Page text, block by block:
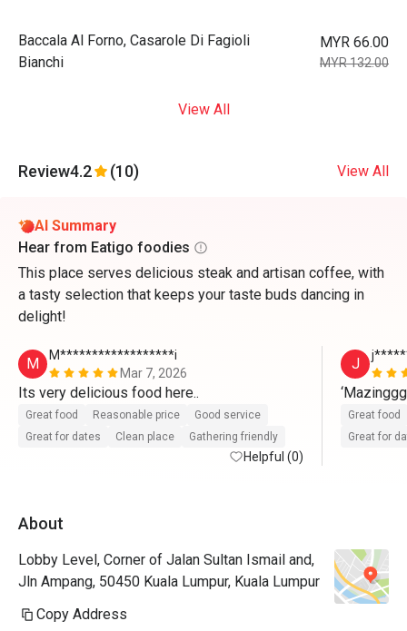
Baccala Al Forno, Casarole Di Fagioli
Bianchi
MYR 66.00
MYR 132.00
View All
Review4.2 (10) View All
AI Summary
Hear from Eatigo foodies
This place serves delicious steak and artisan coffee, with
a tasty selection that keeps your taste buds dancing in
delight!
M
M******************i
Mar 7, 2026
Its very delicious food here..
Great food Reasonable price
Good service
Great for dates
Clean place Gathering friendly
Helpful (0)
J
Great food
Great for
About
Lobby Level, Corner of Jalan Sultan Ismail and,
Jln Ampang, 50450 Kuala Lumpur, Kuala Lumpur
Copy Address